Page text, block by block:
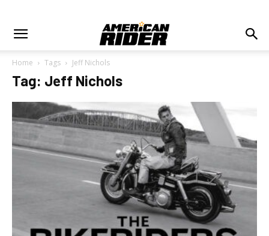
Home Tags Jeff Nichols
Tag: Jeff Nichols